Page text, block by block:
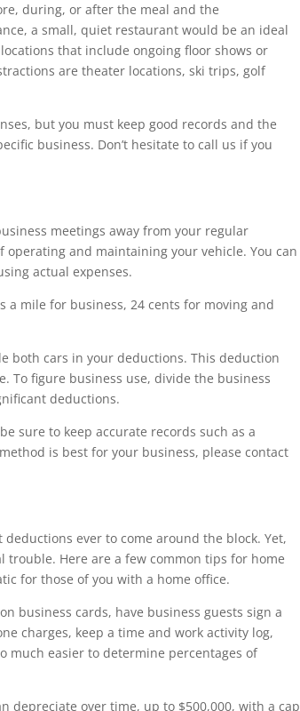
during, or after the meal and the
a small, quiet restaurant would be an ideal
that include ongoing floor shows or
are theater locations, ski trips, golf
but you must keep good records and the
business. Don’t hesitate to call us if you
meetings away from your regular
and maintaining your vehicle. You can
actual expenses.
a mile for business, 24 cents for moving and
both cars in your deductions. This deduction
To figure business use, divide the business
deductions.
sure to keep accurate records such as a
is best for your business, please contact
ever to come around the block. Yet,
trouble. Here are a few common tips for home
for those of you with a home office.
business cards, have business guests sign a
charges, keep a time and work activity log,
much easier to determine percentages of
depreciate over time, up to $500,000, with a cap